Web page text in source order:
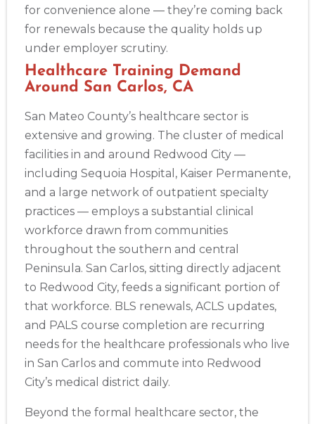
for convenience alone — they’re coming back
for renewals because the quality holds up
under employer scrutiny.
Healthcare Training Demand
Around San Carlos, CA
San Mateo County’s healthcare sector is
extensive and growing. The cluster of medical
facilities in and around Redwood City —
including Sequoia Hospital, Kaiser Permanente,
and a large network of outpatient specialty
practices — employs a substantial clinical
workforce drawn from communities
throughout the southern and central
Peninsula. San Carlos, sitting directly adjacent
to Redwood City, feeds a significant portion of
that workforce. BLS renewals, ACLS updates,
and PALS course completion are recurring
needs for the healthcare professionals who live
in San Carlos and commute into Redwood
City’s medical district daily.
Beyond the formal healthcare sector, the